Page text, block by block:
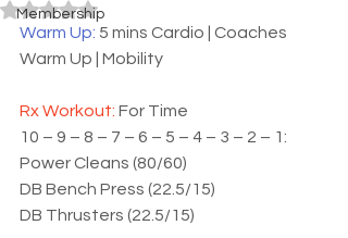
Membership
Rated NaN out of 5 stars.
Warm Up: 5 mins Cardio | Coaches
Warm Up | Mobility
Rx Workout: For Time
10 – 9 – 8 – 7 – 6 – 5 – 4 – 3 – 2 – 1:
Power Cleans (80/60)
DB Bench Press (22.5/15)
DB Thrusters (22.5/15)